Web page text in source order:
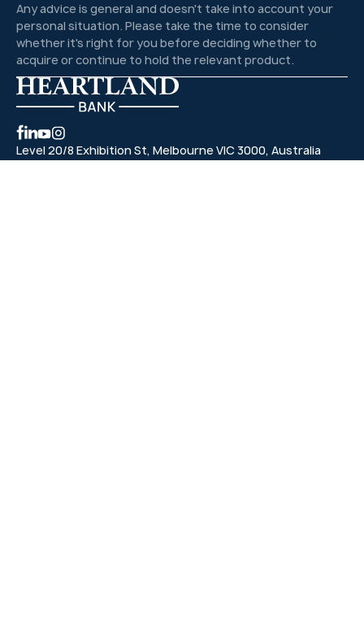
Any advice is general and doesn't take into account your
personal situation. Please take the time to consider
whether it's right for you before deciding whether to
acquire or continue to hold the relevant product.
Level 20/8 Exhibition St, Melbourne VIC 3000, Australia